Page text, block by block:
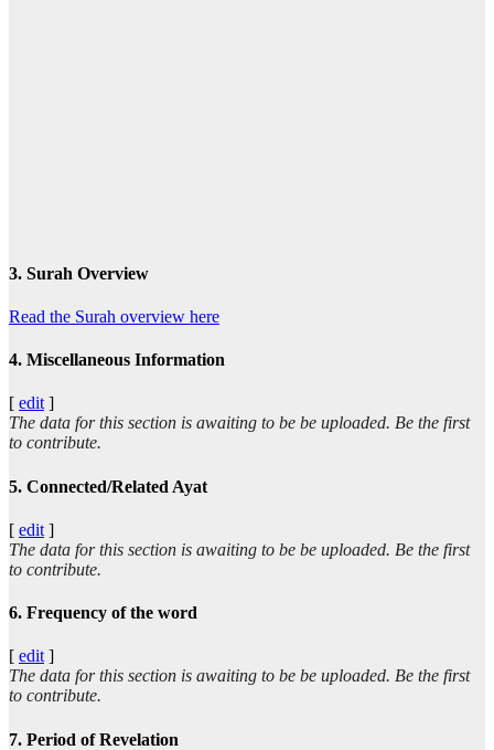
3. Surah Overview
Read the Surah overview here
4. Miscellaneous Information
[ edit ]
The data for this section is awaiting to be be uploaded. Be the first
to contribute.
5. Connected/Related Ayat
[ edit ]
The data for this section is awaiting to be be uploaded. Be the first
to contribute.
6. Frequency of the word
[ edit ]
The data for this section is awaiting to be be uploaded. Be the first
to contribute.
7. Period of Revelation